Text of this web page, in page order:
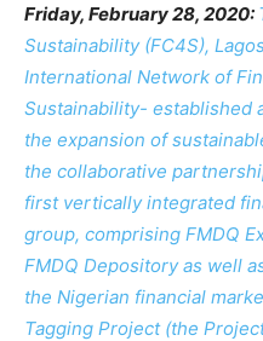
Friday, February 28, 2020:
Sustainability (FC4S),
International Network of
Sustainability- established
the expansion of
the collaborative
first vertically integrated
group, comprising FMDQ
FMDQ Depository as well
the Nigerian financial
Tagging Project (the